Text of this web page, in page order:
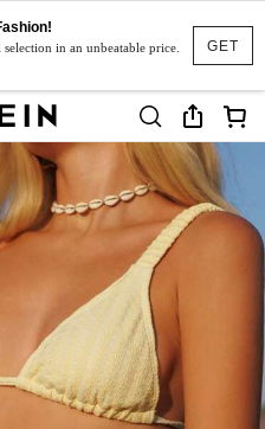
GET
in an unbeatable price.